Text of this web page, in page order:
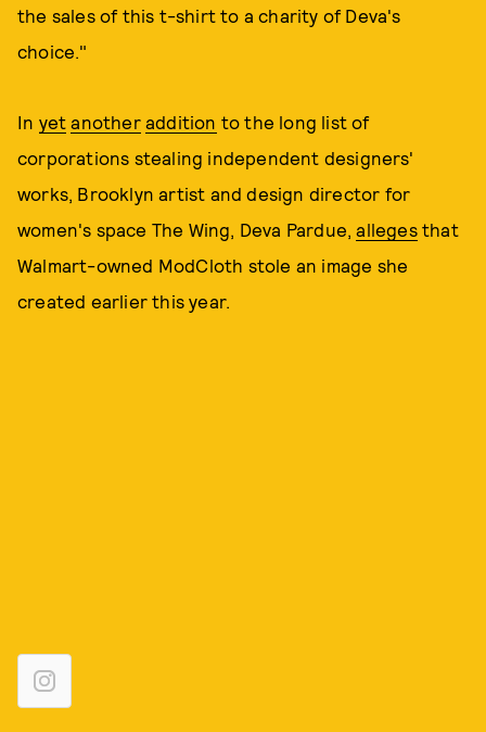
the sales of this t-shirt to a charity of Deva's
choice."
In yet another addition to the long list of
corporations stealing independent designers'
works, Brooklyn artist and design director for
women's space The Wing, Deva Pardue,allegesthat
Walmart-owned ModCloth stole an image she
created earlier this year.